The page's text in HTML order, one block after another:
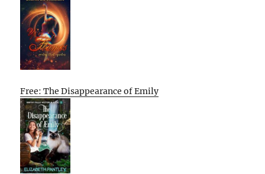
Free: The Disappearance of Emily